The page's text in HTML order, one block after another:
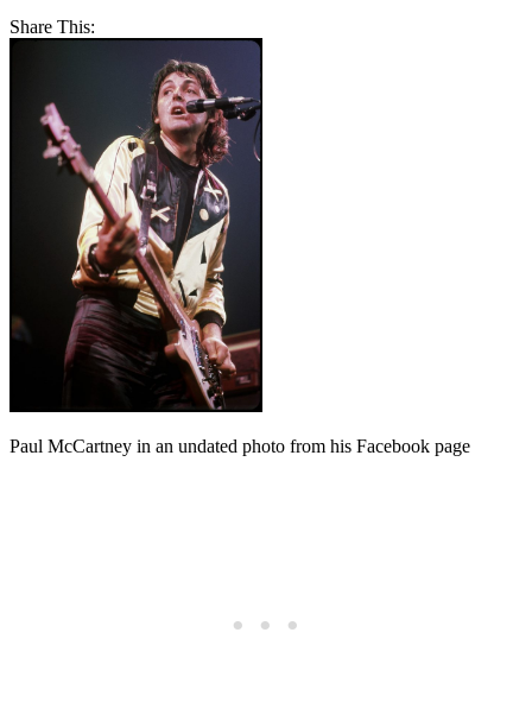
Share This:
Paul McCartney in an undated photo from his Facebook page